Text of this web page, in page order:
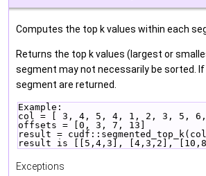
Computes the top k values within each
Returns the top k values (largest or
segment may not necessarily be sorted.
segment are returned.
Example:
col = [ 3, 4, 5, 4, 1, 2, 3, 5,
offsets = [0, 3, 7, 13]
result =
result is [[5,4,3], [4,3,2],
Exceptions